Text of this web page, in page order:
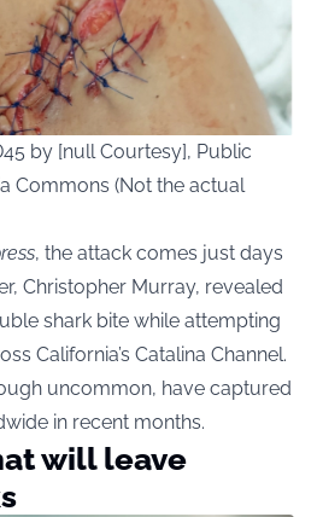
by [null Courtesy], Public
Commons (Not the actual
, the attack comes just days
Christopher Murray, revealed
shark bite while attempting
California’s Catalina Channel.
uncommon, have captured
in recent months.
will leave